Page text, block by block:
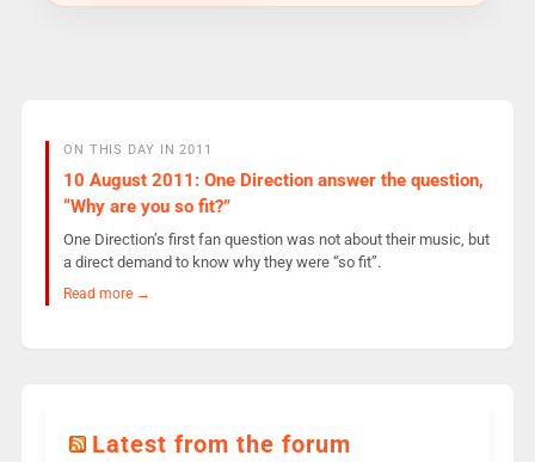
ON THIS DAY IN 2011
10 August 2011: One Direction answer the question,
“Why are you so fit?”
One Direction’s first fan question was not about their music, but
a direct demand to know why they were “so fit”.
Read more →
Latest from the forum